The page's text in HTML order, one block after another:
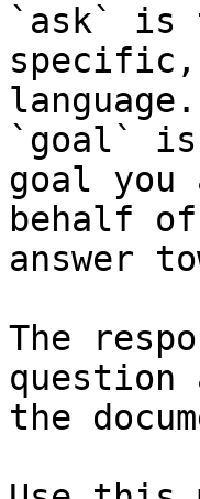
`ask` is
language.
`goal` is
goal
behalf
answer
The
question
the